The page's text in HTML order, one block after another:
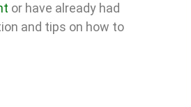
or have already had
and tips on how to